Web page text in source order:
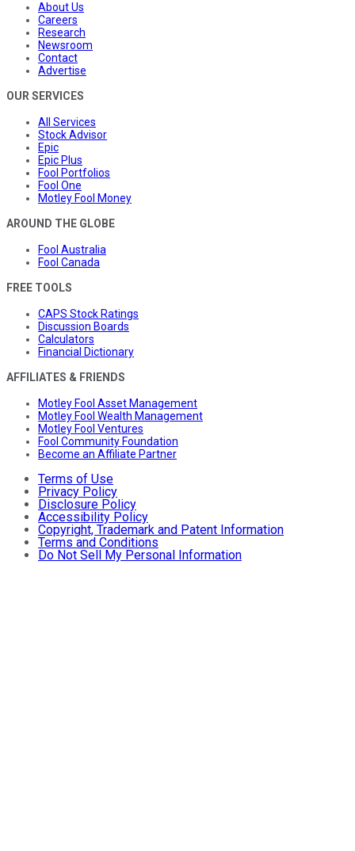
About Us
Careers
Research
Newsroom
Contact
Advertise
OUR SERVICES
All Services
Stock Advisor
Epic
Epic Plus
Fool Portfolios
Fool One
Motley Fool Money
AROUND THE GLOBE
Fool Australia
Fool Canada
FREE TOOLS
CAPS Stock Ratings
Discussion Boards
Calculators
Financial Dictionary
AFFILIATES & FRIENDS
Motley Fool Asset Management
Motley Fool Wealth Management
Motley Fool Ventures
Fool Community Foundation
Become an Affiliate Partner
Terms of Use
Privacy Policy
Disclosure Policy
Accessibility Policy
Copyright, Trademark and Patent Information
Terms and Conditions
Do Not Sell My Personal Information